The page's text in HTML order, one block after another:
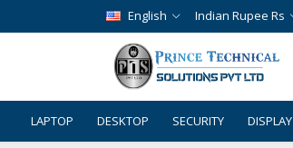
English Indian Rupee Rs
LAPTOP DESKTOP SECURITY DISPLAY